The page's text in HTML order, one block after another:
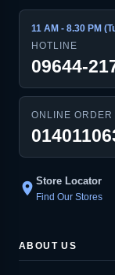
11 AM - 8.30 PM
HOTLINE
09644-
ONLINE ORDER
location_on Store Locator
Find Our Stores
ABOUT US